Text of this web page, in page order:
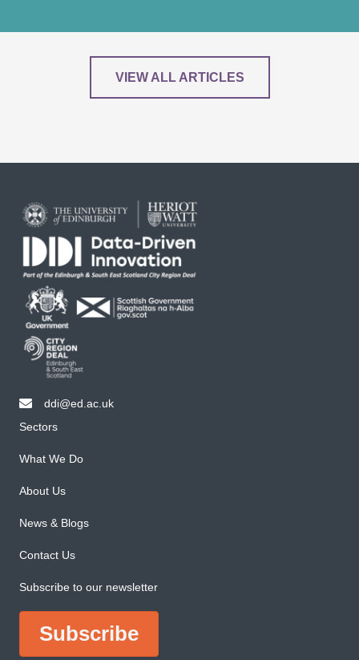
VIEW ALL ARTICLES
email ddi@ed.ac.uk
ddi@ed.ac.uk
Sectors
What We Do
About Us
News & Blogs
Contact Us
Subscribe to our newsletter
Subscribe